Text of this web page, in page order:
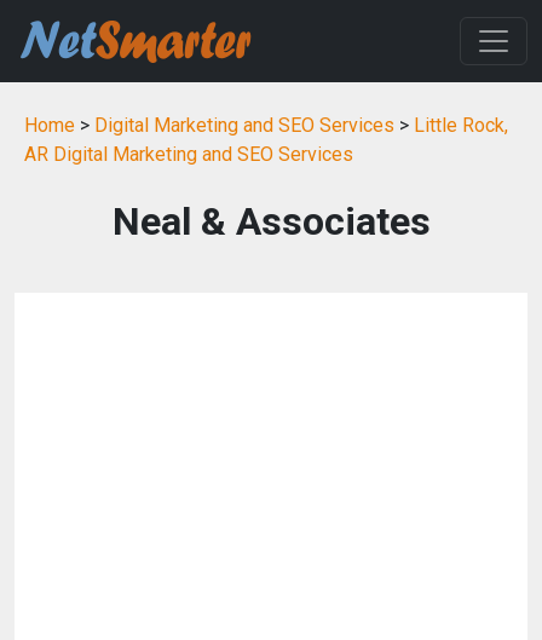
Home > Digital Marketing and SEO Services > Little Rock,
AR Digital Marketing and SEO Services
Neal & Associates